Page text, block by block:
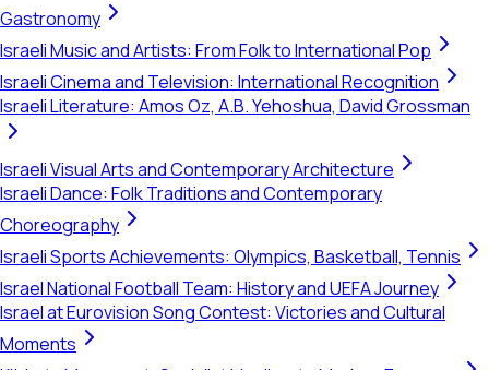
Gastronomy
Israeli Music and Artists: From Folk to International Pop
Israeli Cinema and Television: International Recognition
Israeli Literature: Amos Oz, A.B. Yehoshua, David Grossman
Israeli Visual Arts and Contemporary Architecture
Israeli Dance: Folk Traditions and Contemporary
Choreography
Israeli Sports Achievements: Olympics, Basketball, Tennis
Israel National Football Team: History and UEFA Journey
Israel at Eurovision Song Contest: Victories and Cultural
Moments